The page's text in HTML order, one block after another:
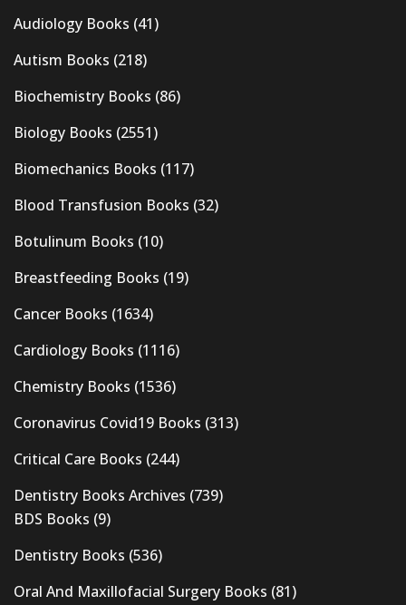
Audiology Books (41)
Autism Books (218)
Biochemistry Books (86)
Biology Books (2551)
Biomechanics Books (117)
Blood Transfusion Books (32)
Botulinum Books (10)
Breastfeeding Books (19)
Cancer Books (1634)
Cardiology Books (1116)
Chemistry Books (1536)
Coronavirus Covid19 Books (313)
Critical Care Books (244)
Dentistry Books Archives (739)
BDS Books (9)
Dentistry Books (536)
Oral And Maxillofacial Surgery Books (81)